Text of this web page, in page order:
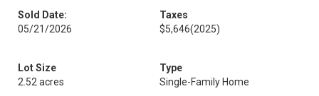
Sold Date:
05/21/2026
Taxes
$5,646(2025)
Lot Size
2.52 acres
Type
Single-Family Home